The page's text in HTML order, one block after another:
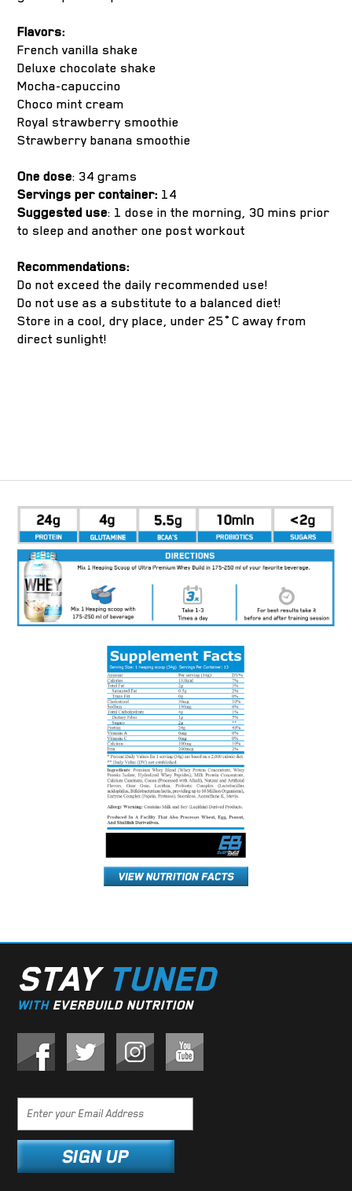
Flavors:
French vanilla shake
Deluxe chocolate shake
Mocha-capuccino
Choco mint cream
Royal strawberry smoothie
Strawberry banana smoothie
One dose: 34 grams
Servings per container: 14
Suggested use: 1 dose in the morning, 30 mins prior
to sleep and another one post workout
Recommendations:
Do not exceed the daily recommended use!
Do not use as a substitute to a balanced diet!
Store in a cool, dry place, under 25˚C away from
direct sunlight!
STAY TUNED
WITHEVERBUILD NUTRITION